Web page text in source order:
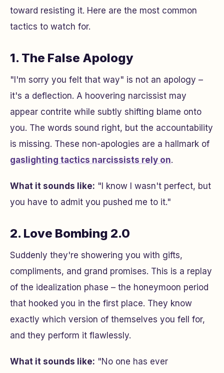
toward resisting it. Here are the most common
tactics to watch for.
1. The False Apology
"I'm sorry you felt that way" is not an apology –
it's a deflection. A hoovering narcissist may
appear contrite while subtly shifting blame onto
you. The words sound right, but the accountability
is missing. These non-apologies are a hallmark of
gaslighting tactics narcissists rely on.
What it sounds like: "I know I wasn't perfect, but
you have to admit you pushed me to it."
2. Love Bombing 2.0
Suddenly they're showering you with gifts,
compliments, and grand promises. This is a replay
of the idealization phase – the honeymoon period
that hooked you in the first place. They know
exactly which version of themselves you fell for,
and they perform it flawlessly.
What it sounds like: "No one has ever